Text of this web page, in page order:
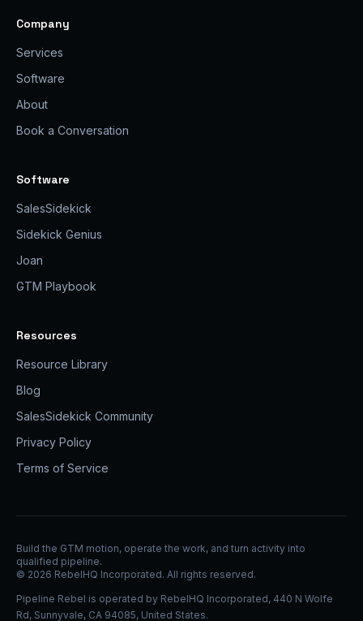
Company
Services
Software
About
Book a Conversation
Software
SalesSidekick
Sidekick Genius
Joan
GTM Playbook
Resources
Resource Library
Blog
SalesSidekick Community
Privacy Policy
Terms of Service
Build the GTM motion, operate the work, and turn activity into
qualified pipeline.
© 2026 RebelHQ Incorporated. All rights reserved.
Pipeline Rebel is operated by RebelHQ Incorporated, 440 N Wolfe
Rd, Sunnyvale, CA 94085, United States.